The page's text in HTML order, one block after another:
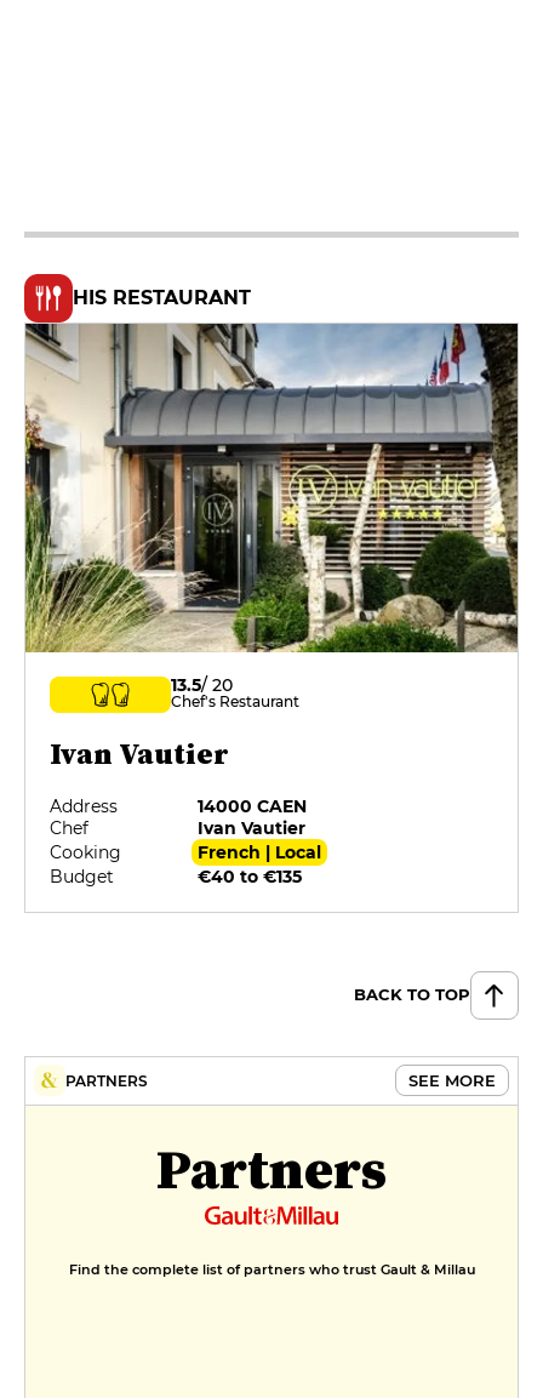
HIS RESTAURANT
13.5/ 20
Chef's Restaurant
Ivan Vautier
Address
14000 CAEN
Chef
Ivan Vautier
Cooking
French | Local
Budget
€40 to €135
BACK TO TOP
PARTNERS SEE MORE
Partners
Find the complete list of partners who trust Gault & Millau